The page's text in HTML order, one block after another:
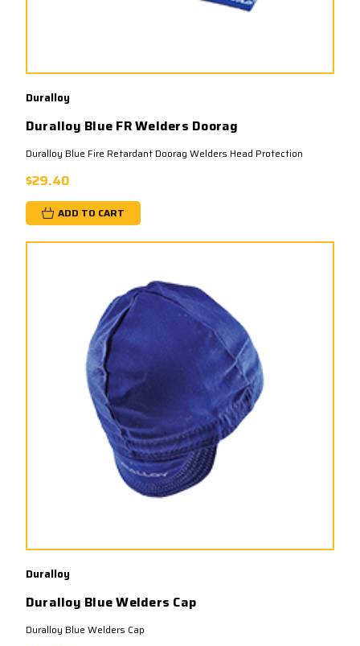
Duralloy
Duralloy Blue FR Welders Doorag
Duralloy Blue Fire Retardant Doorag Welders Head Protection
$29.40
ADD TO CART
Duralloy
Duralloy Blue Welders Cap
Duralloy Blue Welders Cap